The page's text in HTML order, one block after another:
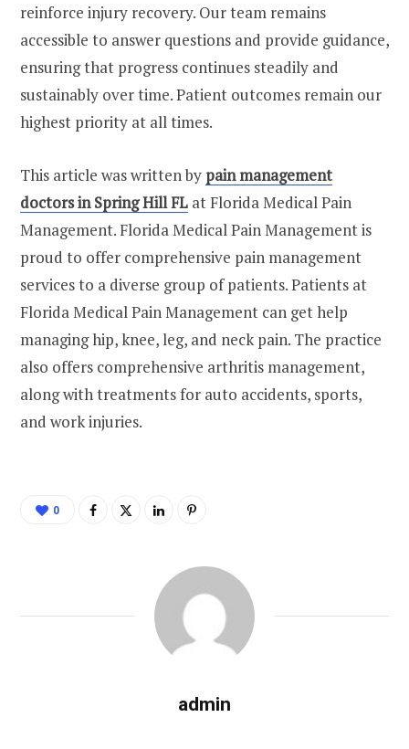
reinforce injury recovery. Our team remains
accessible to answer questions and provide guidance,
ensuring that progress continues steadily and
sustainably over time. Patient outcomes remain our
highest priority at all times.
This article was written by pain management
doctors in Spring Hill FL at Florida Medical Pain
Management. Florida Medical Pain Management is
proud to offer comprehensive pain management
services to a diverse group of patients. Patients at
Florida Medical Pain Management can get help
managing hip, knee, leg, and neck pain. The practice
also offers comprehensive arthritis management,
along with treatments for auto accidents, sports,
and work injuries.
0
admin